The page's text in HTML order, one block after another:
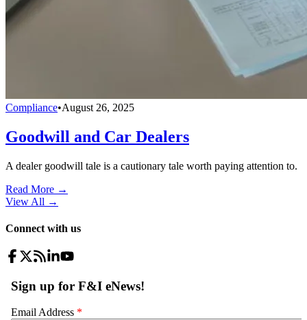
Compliance•August 26, 2025
Goodwill and Car Dealers
A dealer goodwill tale is a cautionary tale worth paying attention to.
Read More →
View All →
Connect with us